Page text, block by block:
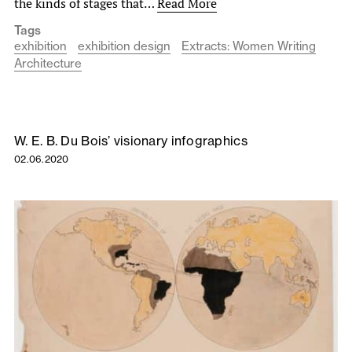
Tags
exhibition
exhibition design
Extracts: Women Writing
Architecture
W. E. B. Du Bois’ visionary infographics
02.06.2020